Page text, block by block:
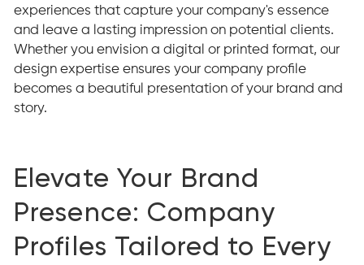
experiences that capture your company's essence
and leave a lasting impression on potential clients.
Whether you envision a digital or printed format, our
design expertise ensures your company profile
becomes a beautiful presentation of your brand and
story.
Elevate Your Brand
Presence: Company
Profiles Tailored to Every